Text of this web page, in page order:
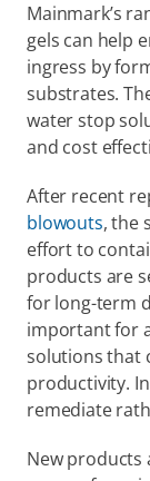
Mainmark’s
gels can help
ingress by
substrates.
water stop
and cost
After recent
blowouts, the
effort to
products are
for long-term
important for
solutions that
productivity.
remediate
New products